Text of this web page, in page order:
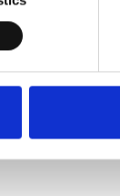
white